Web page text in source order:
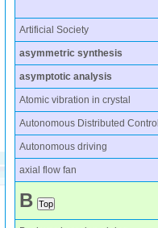
Artificial Society
asymmetric synthesis
asymptotic analysis
Atomic vibration in crystal
Autonomous Distributed Control
Autonomous driving
axial flow fan
B